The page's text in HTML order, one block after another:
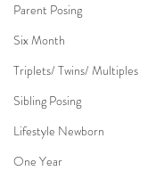
Parent Posing
Six Month
Triplets/ Twins/ Multiples
Sibling Posing
Lifestyle Newborn
One Year